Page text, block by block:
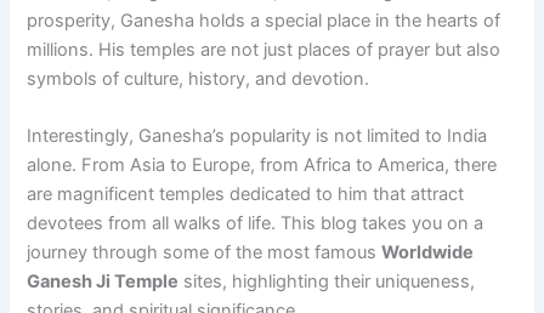
prosperity, Ganesha holds a special place in the hearts of
millions. His temples are not just places of prayer but also
symbols of culture, history, and devotion.
Interestingly, Ganesha’s popularity is not limited to India
alone. From Asia to Europe, from Africa to America, there
are magnificent temples dedicated to him that attract
devotees from all walks of life. This blog takes you on a
journey through some of the most famousWorldwide
Ganesh Ji Temple sites, highlighting their uniqueness,